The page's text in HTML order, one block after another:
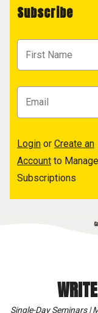
Subscribe
Login or Create an
Account to
Subscriptions
Single-Day Seminars |